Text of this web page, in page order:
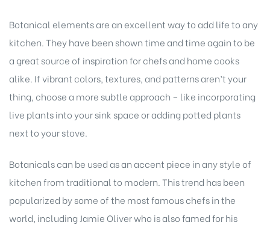
Botanical elements are an excellent way to add life to any
kitchen. They have been shown time and time again to be
a great source of inspiration for chefs and home cooks
alike. If vibrant colors, textures, and patterns aren’t your
thing, choose a more subtle approach – like incorporating
live plants into your sink space or adding potted plants
next to your stove.
Botanicals can be used as an accent piece in any style of
kitchen from traditional to modern. This trend has been
popularized by some of the most famous chefs in the
world, including Jamie Oliver who is also famed for his